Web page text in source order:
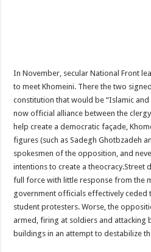
In November, secular National Front
to meet Khomeini. There the two
constitution that would be “Islamic
now official alliance between the
help create a democratic façade,
figures (such as Sadegh Ghotbzadeh
spokesmen of the opposition, and
intentions to create a theocracy.Street
full force with little response from the
government officials effectively ceded
student protesters. Worse, the
armed, firing at soldiers and attacking
buildings in an attempt to destabilize